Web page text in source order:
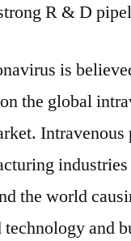
R & D
is
the global
Intravenous
the world
technology and